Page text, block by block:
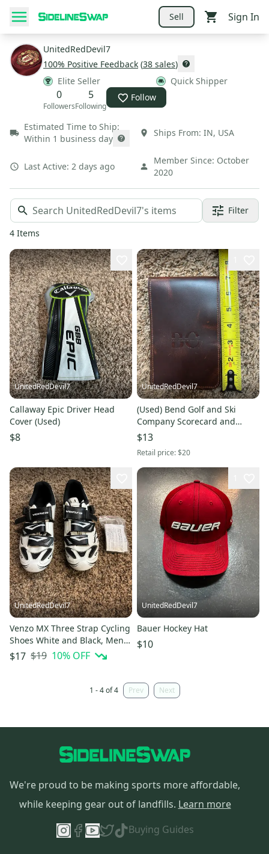
Sell Sign In
UnitedRedDevil7
100% Positive Feedback (38 sales)
Elite Seller
Quick Shipper
0
Followers
5
Following
Follow
Estimated Time to Ship:
Within 1 business day
Ships From: IN, USA
Last Active: 2 days ago
Member Since: October
2020
Filter
4 Items
UnitedRedDevil7
Callaway Epic Driver Head
Cover (Used)
$8
UnitedRedDevil7
(Used) Bend Golf and Ski
Company Scorecard and
yardage book cover
$13
Retail price:$20
UnitedRedDevil7
Venzo MX Three Strap Cycling
Shoes White and Black, Mens
US 8 EU 42
$17 $19 10% OFF
UnitedRedDevil7
Bauer Hockey Hat
$10
1 - 4 of 4 Prev Next
We're proud to be making sports more affordable,
while keeping gear out of landfills. Learn more
Buying Guides